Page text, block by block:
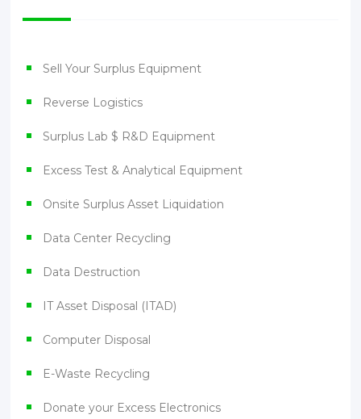
Sell Your Surplus Equipment
Reverse Logistics
Surplus Lab $ R&D Equipment
Excess Test & Analytical Equipment
Onsite Surplus Asset Liquidation
Data Center Recycling
Data Destruction
IT Asset Disposal (ITAD)
Computer Disposal
E-Waste Recycling
Donate your Excess Electronics